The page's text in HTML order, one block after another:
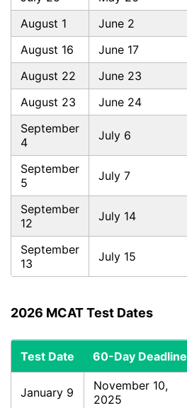
August 1
June 2
August 16
June 17
August 22
June 23
August 23
June 24
September
4
July 6
September
5
July 7
September
12
July 14
September
13
July 15
2026 MCAT Test Dates
Test Date 60-Day Deadline
January 9
November 10,
2025